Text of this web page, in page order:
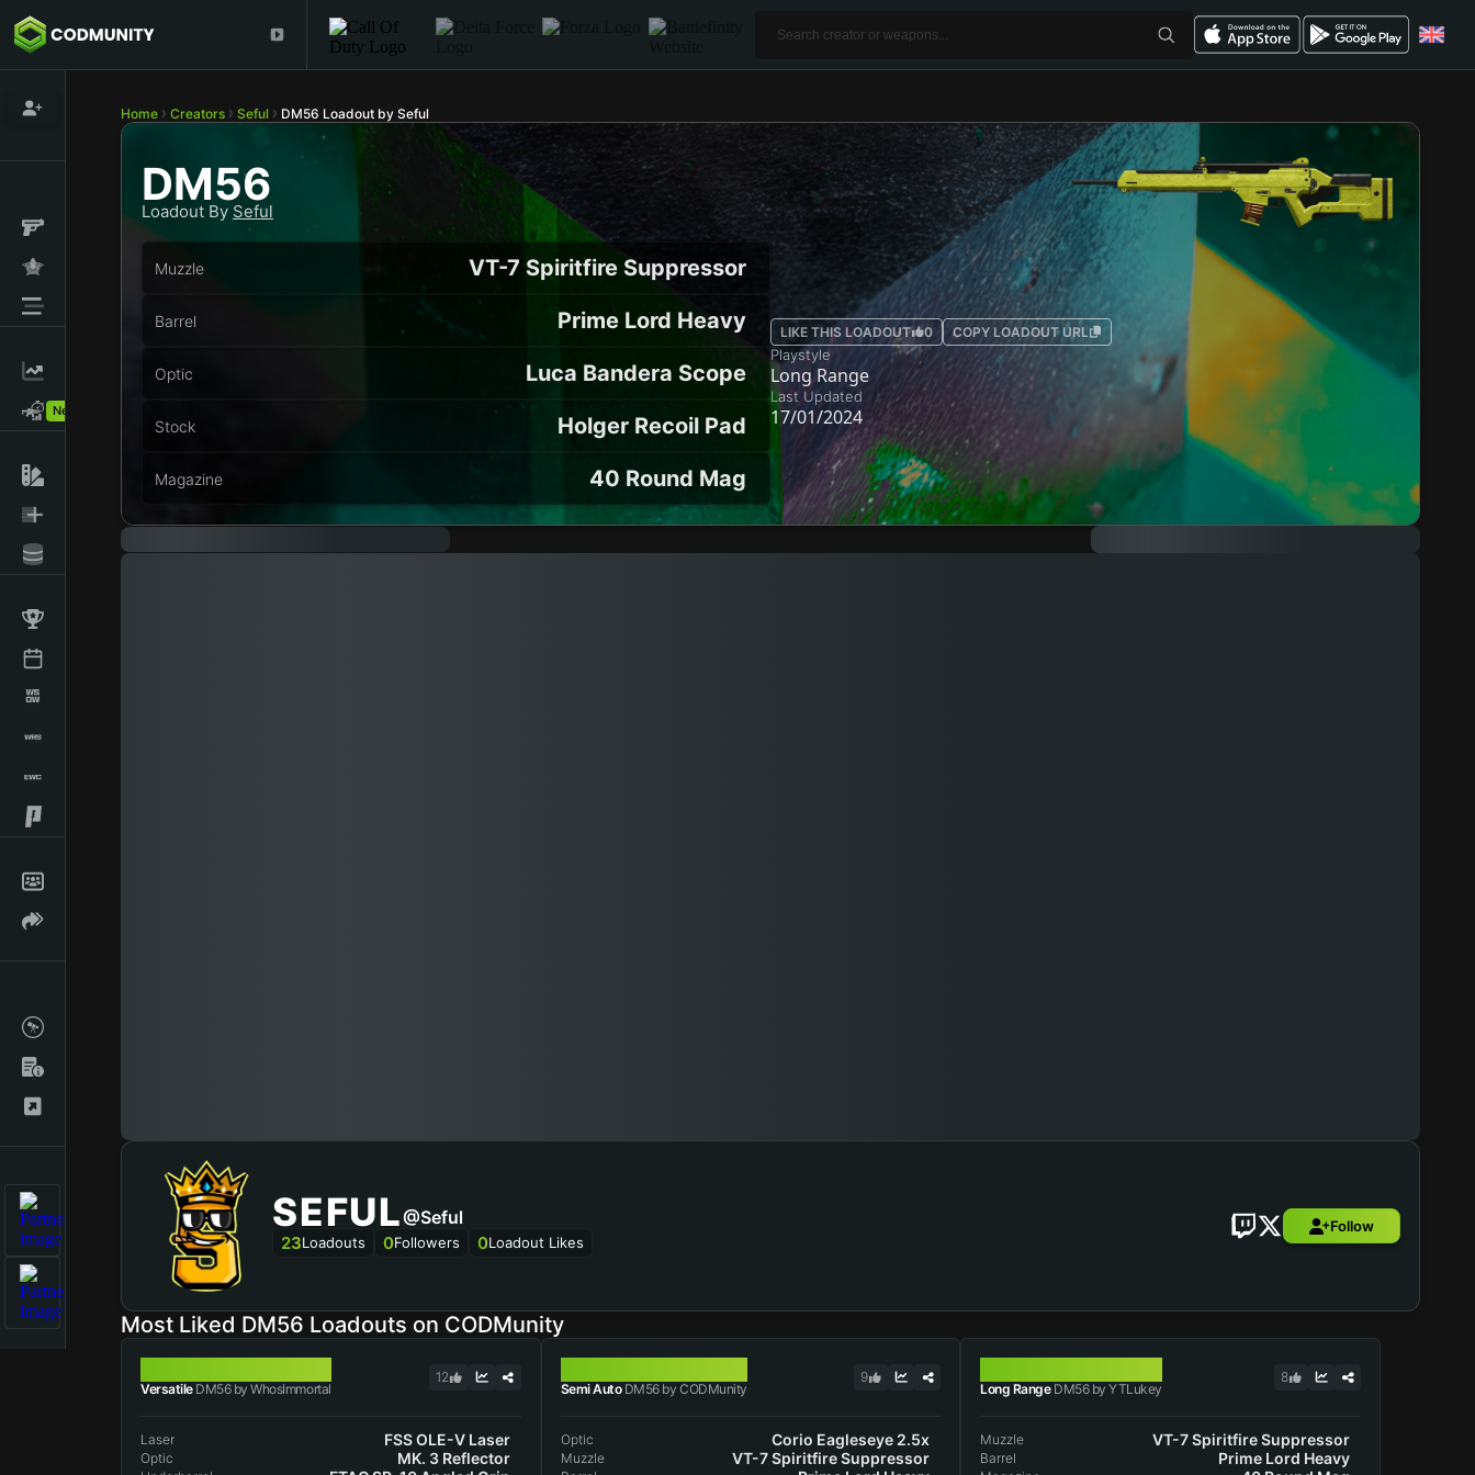
New!
Home Creators Seful DM56 Loadout by Seful
DM56
Loadout By Seful
Muzzle VT-7 Spiritfire Suppressor
Barrel Prime Lord Heavy
Optic Luca Bandera Scope
Stock Holger Recoil Pad
Magazine 40 Round Mag
LIKE THIS LOADOUT 0 COPY LOADOUT URL
Playstyle
Long Range
Last Updated
17/01/2024
SEFUL@Seful
23Loadouts 0Followers 0Loadout Likes
Follow
Most Liked DM56 Loadouts on CODMunity
VersatileDM56 by WhosImmortal
12
Laser FSS OLE-V Laser
Optic MK. 3 Reflector
Semi AutoDM56 by CODMunity
9
Optic Corio Eagleseye 2.5x
Muzzle VT-7 Spiritfire Suppressor
Long RangeDM56 by YTLukey
8
Muzzle VT-7 Spiritfire Suppressor
Barrel Prime Lord Heavy